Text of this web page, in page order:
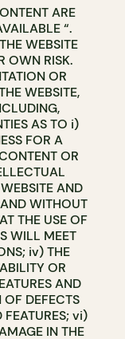
ARE
“.
WEBSITE
OWN RISK.
OR
WEBSITE,
AS TO i)
FOR A
OR
AND
AND WITHOUT
THE USE OF
WILL MEET
iv) THE
OR
AND
DEFECTS
FEATURES; vi)
IN THE